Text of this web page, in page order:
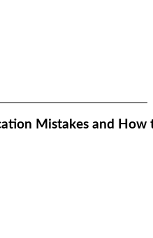
Mistakes and How